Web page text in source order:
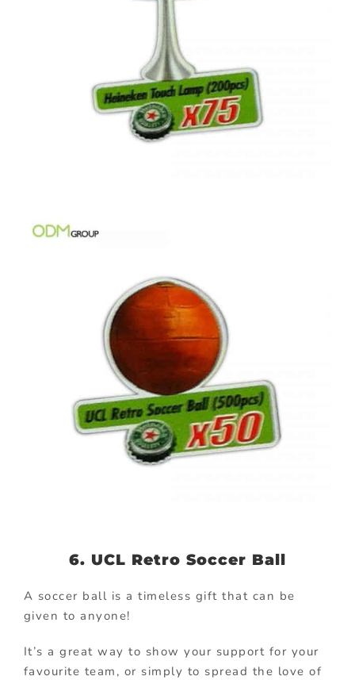
6. UCL Retro Soccer Ball
A soccer ball is a timeless gift that can be
given to anyone!
It’s a great way to show your support for your
favourite team, or simply to spread the love of